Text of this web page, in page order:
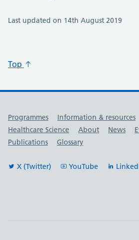
Last updated on 14th August 2019
Top
Useful links
Programmes Information & resources
Healthcare Science
About News
Publications
Glossary
X (Twitter) YouTube